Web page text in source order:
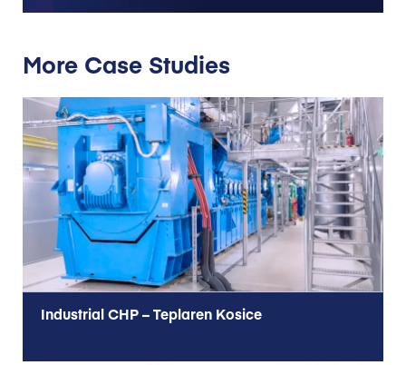
More Case Studies
Industrial CHP – Teplaren Kosice